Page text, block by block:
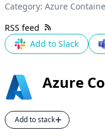
Category: Azure
RSS feed
Add to Slack
Azure
Add to stack